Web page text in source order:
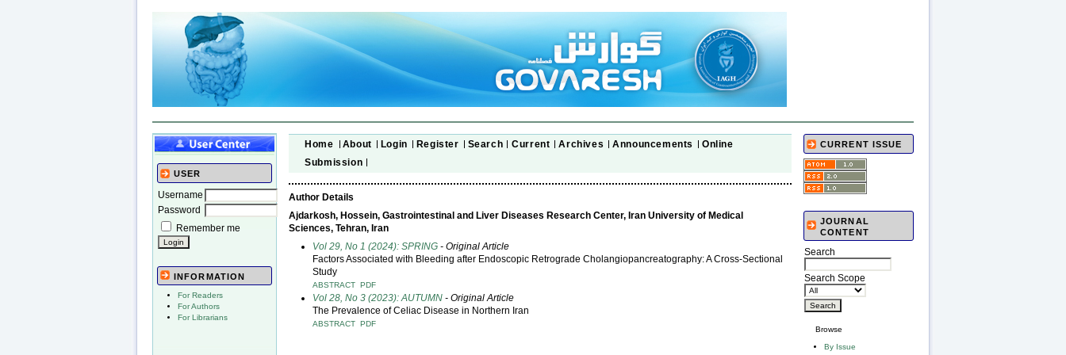
USER
Username
Password
Remember me
INFORMATION
For Readers
For Authors
For Librarians
CURRENT ISSUE
JOURNAL
CONTENT
Search
Search Scope
Browse
By Issue
Home About Login Register Search Current Archives Announcements
Online
Submission
Author Details
Ajdarkosh, Hossein, Gastrointestinal and Liver Diseases Research Center, Iran University of Medical
Sciences, Tehran, Iran
Vol 29, No 1 (2024): SPRING - Original Article
Factors Associated with Bleeding after Endoscopic Retrograde Cholangiopancreatography: A Cross-Sectional
Study
ABSTRACT PDF
Vol 28, No 3 (2023): AUTUMN - Original Article
The Prevalence of Celiac Disease in Northern Iran
ABSTRACT PDF